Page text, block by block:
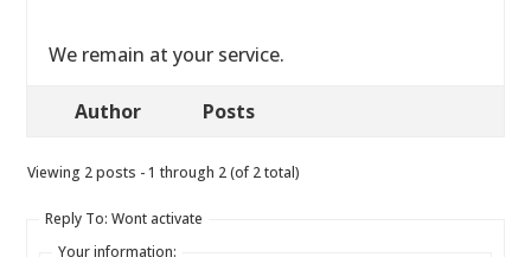
We remain at your service.
Author Posts
Viewing 2 posts - 1 through 2 (of 2 total)
Reply To: Wont activate
Your information: